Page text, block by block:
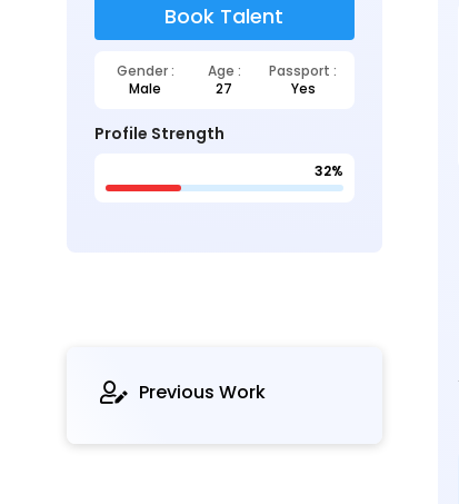
Book Talent
Gender : Age :
Passport :
Male
27 Yes
Profile Strength
32%
Previous Work